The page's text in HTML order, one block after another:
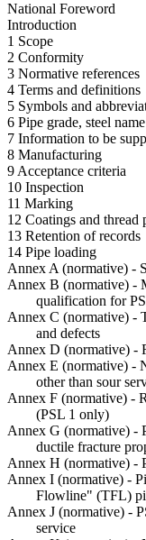
National Foreword
Introduction
1 Scope
2 Conformity
3 Normative references
4 Terms and definitions
5 Symbols and
6 Pipe grade, steel
7 Information to be
8 Manufacturing
9 Acceptance criteria
10 Inspection
11 Marking
12 Coatings and thread
13 Retention of records
14 Pipe loading
Annex A (normative) -
Annex B (normative) -
qualification for
Annex C (normative) -
and defects
Annex D (normative) -
Annex E (normative) -
other than sour
Annex F (normative) -
(PSL 1 only)
Annex G (normative) -
ductile fracture
Annex H (normative) -
Annex I (normative) -
Flowline" (TFL)
Annex J (normative) -
service